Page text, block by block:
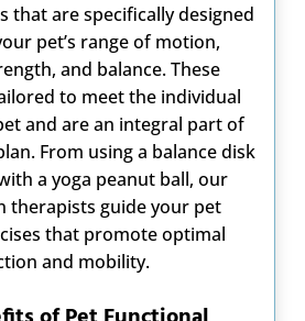
that are specifically designed
pet’s range of motion,
and balance. These
to meet the individual
and are an integral part of
From using a balance disk
a yoga peanut ball, our
therapists guide your pet
that promote optimal
and mobility.